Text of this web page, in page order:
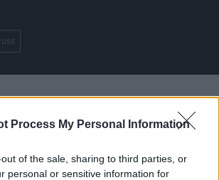
Process My Personal Information
of the sale, sharing to third parties, or
personal or sensitive information for